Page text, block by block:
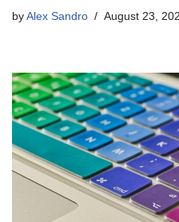
by Alex Sandro August 23,